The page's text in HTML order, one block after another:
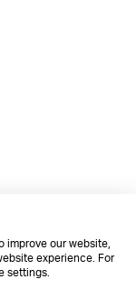
LLP, Thames
improve our website,
experience. For
settings.